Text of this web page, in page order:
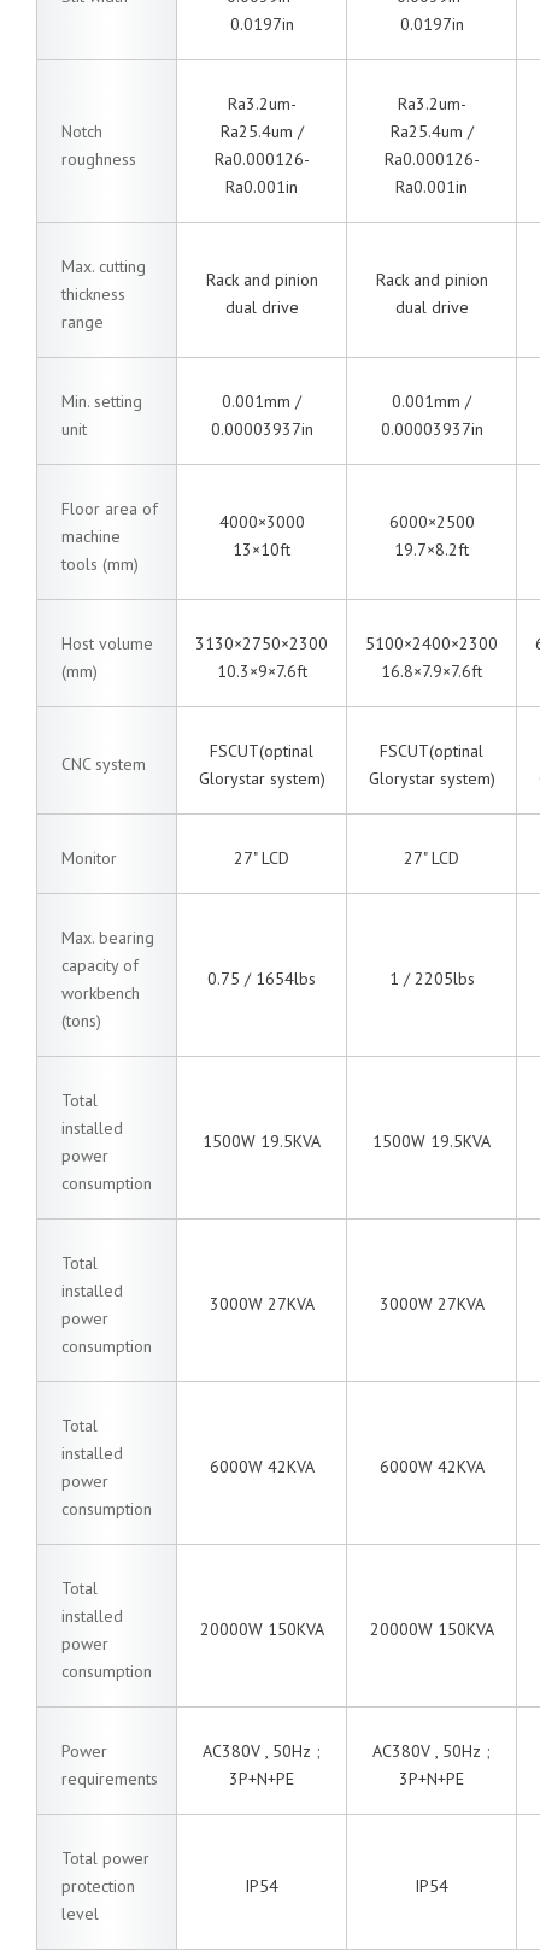
0.0197in
0.0197in
Notch
roughness
Ra3.2um-
Ra25.4um /
Ra0.000126-
Ra0.001in
Ra3.2um-
Ra25.4um /
Ra0.000126-
Ra0.001in
Max. cutting
thickness
range
Rack and pinion
dual drive
Rack and pinion
dual drive
Min. setting
unit
0.001mm /
0.00003937in
0.001mm /
0.00003937in
Floor area of
machine
tools (mm)
4000×3000
13×10ft
6000×2500
19.7×8.2ft
Host volume
(mm)
3130×2750×2300
10.3×9×7.6ft
5100×2400×2300
16.8×7.9×7.6ft
CNC system
FSCUT(optinal
Glorystar system)
FSCUT(optinal
Glorystar system)
Monitor 27" LCD 27" LCD
Max. bearing
capacity of
workbench
(tons)
0.75 / 1654lbs 1 / 2205lbs
Total
installed
power
consumption
1500W 19.5KVA 1500W 19.5KVA
Total
installed
power
consumption
3000W 27KVA 3000W 27KVA
Total
installed
power
consumption
6000W 42KVA 6000W 42KVA
Total
installed
power
consumption
20000W 150KVA 20000W 150KVA
Power
requirements
AC380V , 50Hz ;
3P+N+PE
AC380V , 50Hz ;
3P+N+PE
Total power
protection
level
IP54 IP54